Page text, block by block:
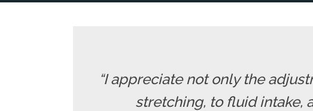
“I appreciate not only the
stretching, to fluid intake,